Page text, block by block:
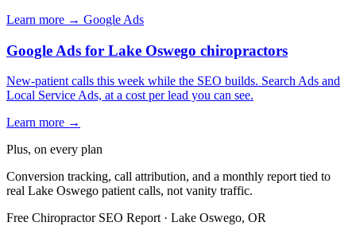
Learn more → Google Ads
Google Ads for Lake Oswego chiropractors
New-patient calls this week while the SEO builds. Search Ads and
Local Service Ads, at a cost per lead you can see.
Learn more →
Plus, on every plan
Conversion tracking, call attribution, and a monthly report tied to
real Lake Oswego patient calls, not vanity traffic.
Free Chiropractor SEO Report · Lake Oswego, OR